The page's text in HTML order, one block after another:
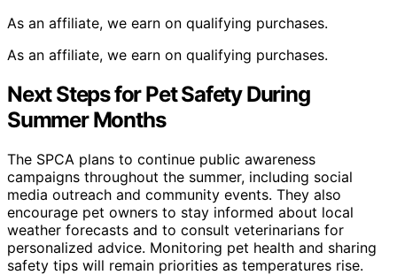
As an affiliate, we earn on qualifying purchases.
As an affiliate, we earn on qualifying purchases.
Next Steps for Pet Safety During
Summer Months
The SPCA plans to continue public awareness
campaigns throughout the summer, including social
media outreach and community events. They also
encourage pet owners to stay informed about local
weather forecasts and to consult veterinarians for
personalized advice. Monitoring pet health and sharing
safety tips will remain priorities as temperatures rise.